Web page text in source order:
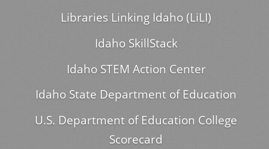
Libraries Linking Idaho (LiLI)
Idaho SkillStack
Idaho STEM Action Center
Idaho State Department of Education
U.S. Department of Education College
Scorecard